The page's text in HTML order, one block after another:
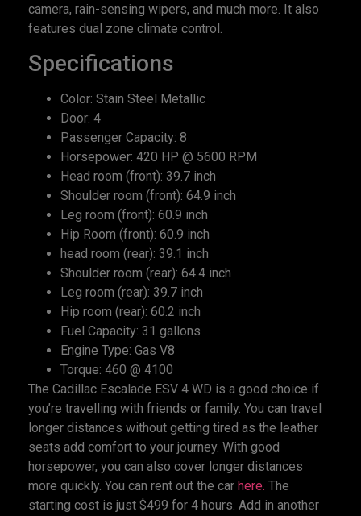
camera, rain-sensing wipers, and much more. It also
features dual zone climate control.
Specifications
Color: Stain Steel Metallic
Door: 4
Passenger Capacity: 8
Horsepower: 420 HP @ 5600 RPM
Head room (front): 39.7 inch
Shoulder room (front): 64.9 inch
Leg room (front): 60.9 inch
Hip Room (front): 60.9 inch
head room (rear): 39.1 inch
Shoulder room (rear): 64.4 inch
Leg room (rear): 39.7 inch
Hip room (rear): 60.2 inch
Fuel Capacity: 31 gallons
Engine Type: Gas V8
Torque: 460 @ 4100
The Cadillac Escalade ESV 4 WD is a good choice if
you’re travelling with friends or family. You can travel
longer distances without getting tired as the leather
seats add comfort to your journey. With good
horsepower, you can also cover longer distances
more quickly. You can rent out the car here. The
starting cost is just $499 for 4 hours. Add in another